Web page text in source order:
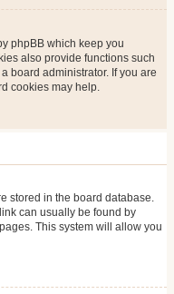
phpBB which keep you
also provide functions such
board administrator. If you are
cookies may help.
stored in the board database.
can usually be found by
This system will allow you